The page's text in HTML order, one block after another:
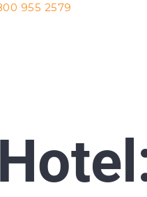
955 2579